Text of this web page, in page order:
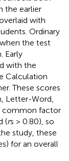
the earlier
with
Ordinary
the test
Early
with the
Calculation
These scores
Letter-Word,
common factor
(rs > 0.80), so
study, these
for an overall